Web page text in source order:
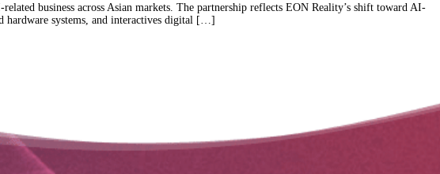
business across Asian markets. The partnership reflects EON Reality’s shift toward AI-
hardware systems, and interactives digital […]